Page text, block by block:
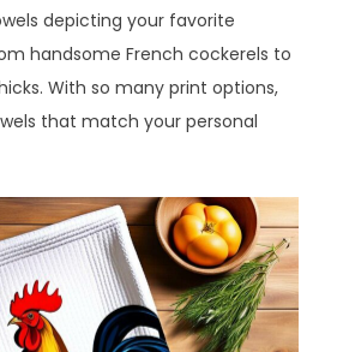
depicting your favorite
handsome French cockerels to
With so many print options,
that match your personal